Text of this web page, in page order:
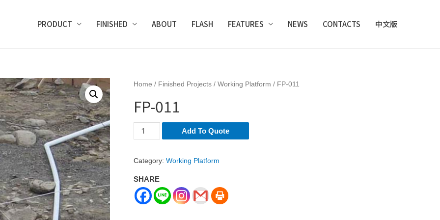
PRODUCT FINISHED ABOUT FLASH FEATURES NEWS CONTACTS 中文版
Home / Finished Projects / Working Platform / FP-011
FP-011
FP-
011
Add To Quote
Category: Working Platform
SHARE